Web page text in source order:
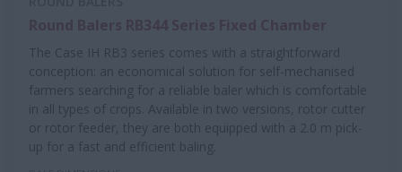
The Case IH RB3 series comes with a straightforward
conception: an economical solution for self-mechanised
farmers searching for a reliable baler which is comfortable
in all types of crops. Available in two versions, rotor cutter
or rotor feeder, they are both equipped with a 2.0 m pick-
up for a fast and efficient baling.